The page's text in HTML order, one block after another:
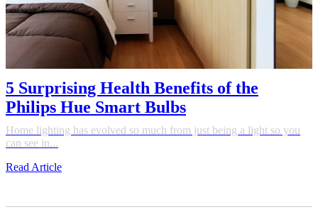
5 Surprising Health Benefits of the
Philips Hue Smart Bulbs
Home lighting has evolved so much from just being a light so you
can see in...
Read Article